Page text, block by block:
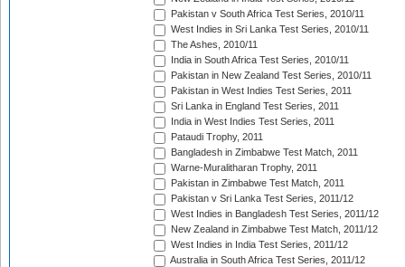
Pakistan v South Africa Test Series, 2010/11
West Indies in Sri Lanka Test Series, 2010/11
The Ashes, 2010/11
India in South Africa Test Series, 2010/11
Pakistan in New Zealand Test Series, 2010/11
Pakistan in West Indies Test Series, 2011
Sri Lanka in England Test Series, 2011
India in West Indies Test Series, 2011
Pataudi Trophy, 2011
Bangladesh in Zimbabwe Test Match, 2011
Warne-Muralitharan Trophy, 2011
Pakistan in Zimbabwe Test Match, 2011
Pakistan v Sri Lanka Test Series, 2011/12
West Indies in Bangladesh Test Series, 2011/12
New Zealand in Zimbabwe Test Match, 2011/12
West Indies in India Test Series, 2011/12
Australia in South Africa Test Series, 2011/12